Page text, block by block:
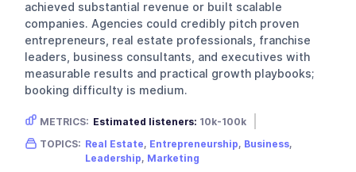
achieved substantial revenue or built scalable
companies. Agencies could credibly pitch proven
entrepreneurs, real estate professionals, franchise
leaders, business consultants, and executives with
measurable results and practical growth playbooks;
booking difficulty is medium.
METRICS: Estimated listeners: 10k-100k
Gender skew:
Male Location: USA
TOPICS: Real Estate, Entrepreneurship, Business,
Leadership, Marketing